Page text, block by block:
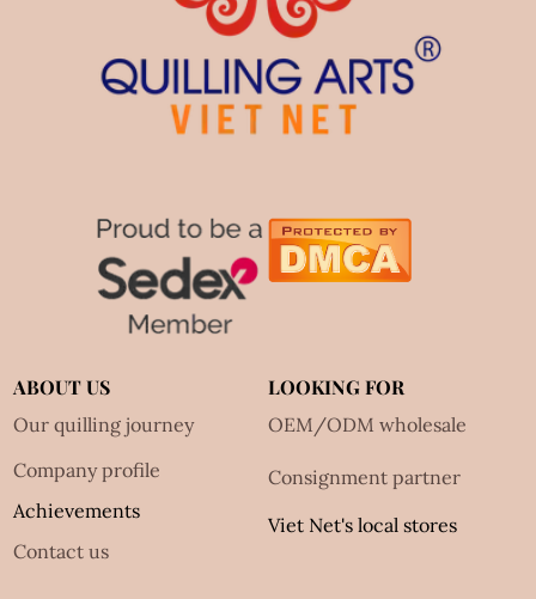
ABOUT US
Our quilling journey
Company profile
Achievements
Contact us
LOOKING FOR
OEM/ODM wholesale
Consignment partner
Viet Net's local stores